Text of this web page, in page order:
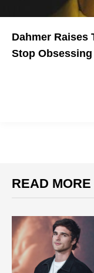
Dahmer Raises
Stop
READ